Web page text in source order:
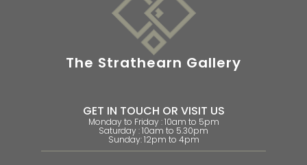
The Strathearn Gallery
GET IN TOUCH OR VISIT US
Monday to Friday : 10am to 5pm
Saturday : 10am to 5.30pm
Sunday: 12pm to 4pm